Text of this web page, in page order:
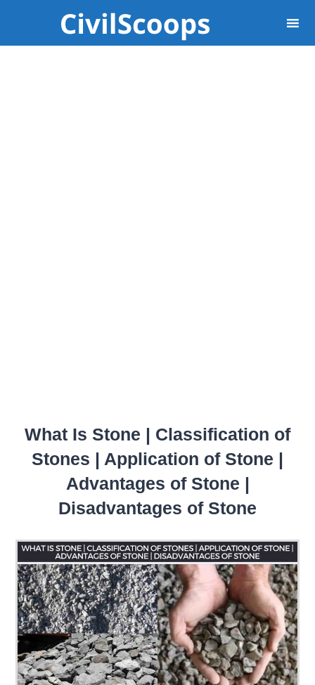
What Is Stone | Classification of
Stones | Application of Stone |
Advantages of Stone |
Disadvantages of Stone